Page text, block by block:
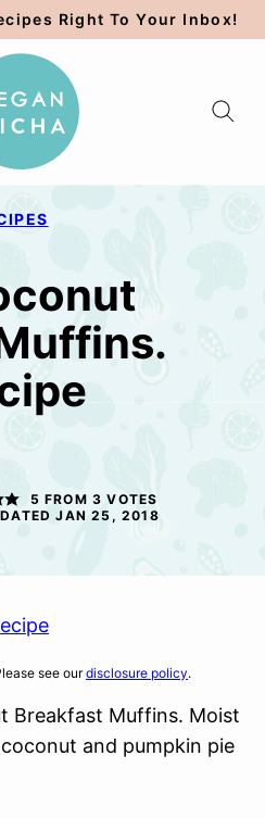
Right To Your Inbox!
5 FROM 3 VOTES
JAN 25, 2018
see ourdisclosure policy.
Breakfast Muffins. Moist
and pumpkin pie